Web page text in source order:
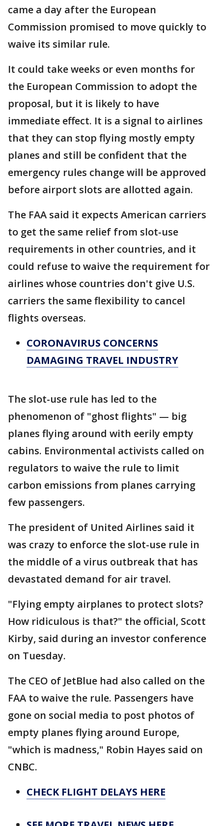
came a day after the European
Commission promised to move quickly to
waive its similar rule.
It could take weeks or even months for
the European Commission to adopt the
proposal, but it is likely to have
immediate effect. It is a signal to airlines
that they can stop flying mostly empty
planes and still be confident that the
emergency rules change will be approved
before airport slots are allotted again.
The FAA said it expects American carriers
to get the same relief from slot-use
requirements in other countries, and it
could refuse to waive the requirement for
airlines whose countries don't give U.S.
carriers the same flexibility to cancel
flights overseas.
CORONAVIRUS CONCERNS
DAMAGING TRAVEL INDUSTRY
The slot-use rule has led to the
phenomenon of "ghost flights" — big
planes flying around with eerily empty
cabins. Environmental activists called on
regulators to waive the rule to limit
carbon emissions from planes carrying
few passengers.
The president of United Airlines said it
was crazy to enforce the slot-use rule in
the middle of a virus outbreak that has
devastated demand for air travel.
"Flying empty airplanes to protect slots?
How ridiculous is that?" the official, Scott
Kirby, said during an investor conference
on Tuesday.
The CEO of JetBlue had also called on the
FAA to waive the rule. Passengers have
gone on social media to post photos of
empty planes flying around Europe,
"which is madness," Robin Hayes said on
CNBC.
CHECK FLIGHT DELAYS HERE